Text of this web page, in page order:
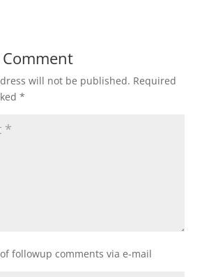
will not be published. Required
*
followup comments via e-mail